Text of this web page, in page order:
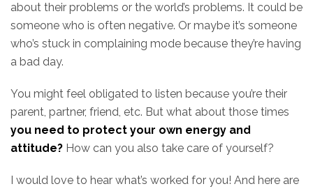
about their problems or the world’s problems. It could be
someone who is often negative. Or maybe it’s someone
who’s stuck in complaining mode because they’re having
a bad day.
You might feel obligated to listen because you’re their
parent, partner, friend, etc. But what about those times
you need to protect your own energy and
attitude? How can you also take care of yourself?
I would love to hear what’s worked for you! And here are